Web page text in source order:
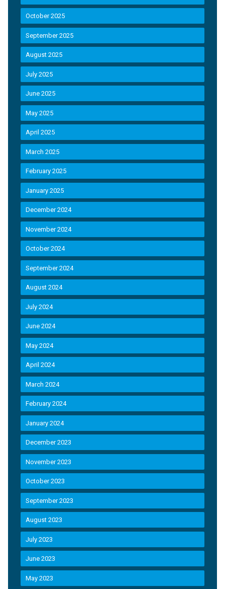
October 2025
September 2025
August 2025
July 2025
June 2025
May 2025
April 2025
March 2025
February 2025
January 2025
December 2024
November 2024
October 2024
September 2024
August 2024
July 2024
June 2024
May 2024
April 2024
March 2024
February 2024
January 2024
December 2023
November 2023
October 2023
September 2023
August 2023
July 2023
June 2023
May 2023